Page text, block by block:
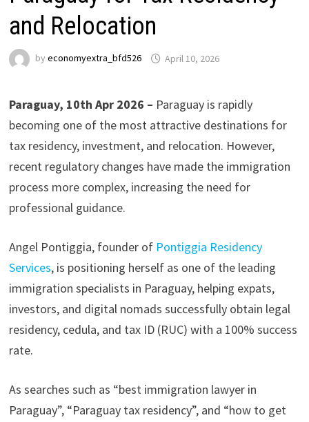
and Relocation
by economyextra_bfd526 April 10, 2026
Paraguay, 10th Apr 2026 – Paraguay is rapidly
becoming one of the most attractive destinations for
tax residency, investment, and relocation. However,
recent regulatory changes have made the immigration
process more complex, increasing the need for
professional guidance.
Angel Pontiggia, founder of Pontiggia Residency
Services, is positioning herself as one of the leading
immigration specialists in Paraguay, helping expats,
investors, and digital nomads successfully obtain legal
residency, cedula, and tax ID (RUC) with a 100% success
rate.
As searches such as “best immigration lawyer in
Paraguay”, “Paraguay tax residency”, and “how to get